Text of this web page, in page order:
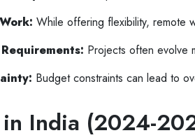
While offering flexibility, remote
Projects often evolve
Budget constraints can lead to
in India (2024-